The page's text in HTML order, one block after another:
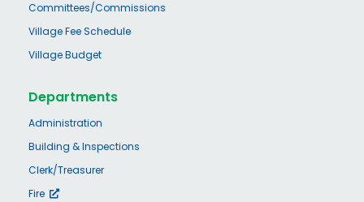
Committees/Commissions
Village Fee Schedule
Village Budget
Departments
Administration
Building & Inspections
Clerk/Treasurer
Fire